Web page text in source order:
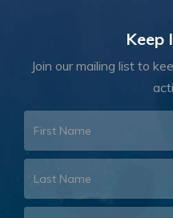
Keep
Join our mailing list to